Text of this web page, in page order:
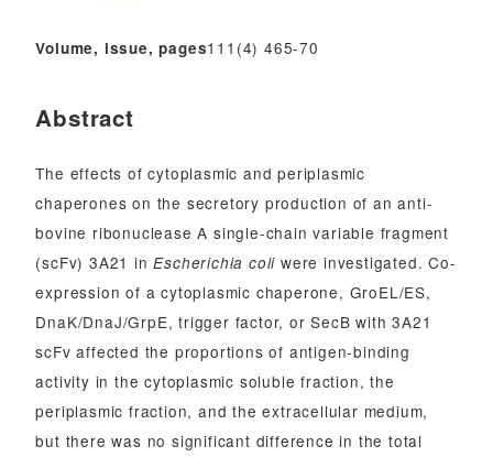
Volume, issue, pages111(4) 465-70
Abstract
The effects of cytoplasmic and periplasmic
chaperones on the secretory production of an anti-
bovine ribonuclease A single-chain variable fragment
(scFv) 3A21 inEscherichia coli were investigated. Co-
expression of a cytoplasmic chaperone, GroEL/ES,
DnaK/DnaJ/GrpE, trigger factor, or SecB with 3A21
scFv affected the proportions of antigen-binding
activity in the cytoplasmic soluble fraction, the
periplasmic fraction, and the extracellular medium,
but there was no significant difference in the total